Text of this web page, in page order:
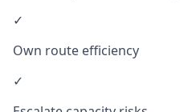
✓
Own route efficiency
✓